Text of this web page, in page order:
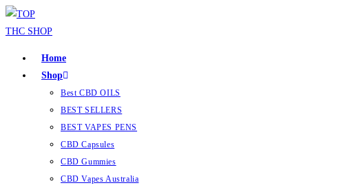
Home
Shop
Best CBD OILS
BEST SELLERS
BEST VAPES PENS
CBD Capsules
CBD Gummies
CBD Vapes Australia